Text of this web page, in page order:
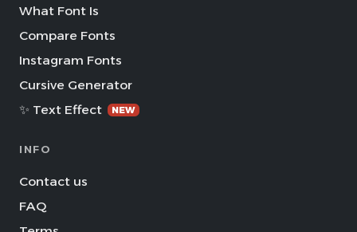
What Font Is
Compare Fonts
Instagram Fonts
Cursive Generator
✨ Text Effect
NEW
INFO
Contact us
FAQ